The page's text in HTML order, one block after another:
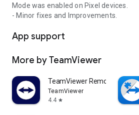
Mode was enabled on Pixel devices.
- Minor fixes and Improvements.
App support
More by TeamViewer
TeamViewer Remote Control
TeamViewer
4.4 star